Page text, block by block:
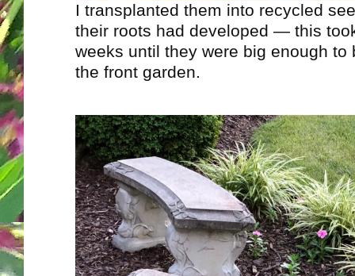
I transplanted them into recycled
their roots had developed — this
weeks until they were big enough to
the front garden.